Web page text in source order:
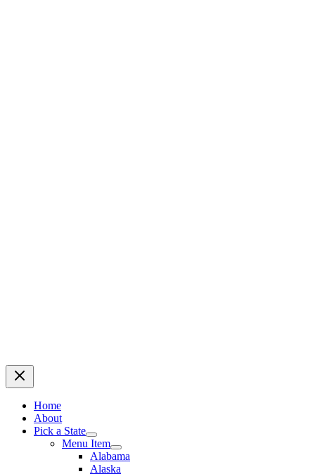
Home
About
Pick a State
Menu Item
Alabama
Alaska